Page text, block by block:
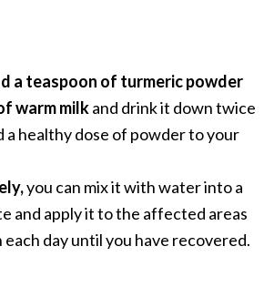
a teaspoon of turmeric powder
warm milkand drink it down twice
a healthy dose of powder to your
you can mix it with water into a
and apply it to the affected areas
each day until you have recovered.